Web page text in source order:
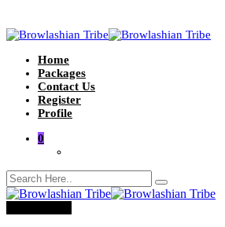
Home
Packages
Contact Us
Register
Profile
0